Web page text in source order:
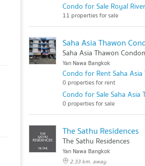
Condo for Sale Royal
11 properties for sale
Saha Asia Thawon
Saha Asia Thawon
Yan Nawa Bangkok
Condo for Rent Saha Asia
0 properties for rent
Condo for Sale Saha Asia
0 properties for sale
The Sathu Residences
The Sathu Residences
Yan Nawa Bangkok
2.33 km. away